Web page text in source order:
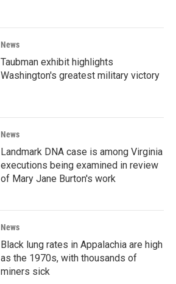
News
Taubman exhibit highlights
Washington's greatest military victory
News
Landmark DNA case is among Virginia
executions being examined in review
of Mary Jane Burton's work
News
Black lung rates in Appalachia are high
as the 1970s, with thousands of
miners sick